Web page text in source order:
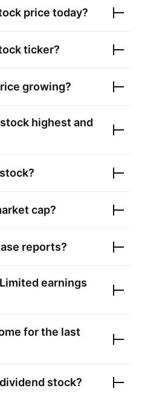
price today?
ticker?
growing?
stock highest and
stock?
cap?
reports?
earnings
for the last
stock?